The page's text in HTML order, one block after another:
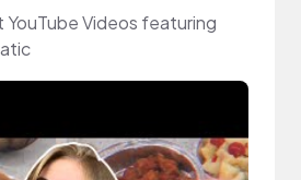
YouTube Videos featuring